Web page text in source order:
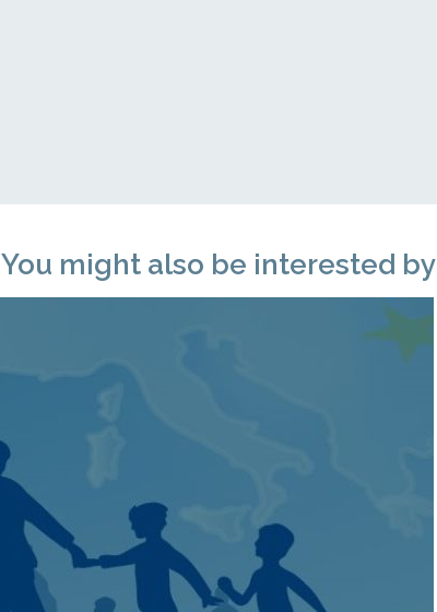
You might also be interested by